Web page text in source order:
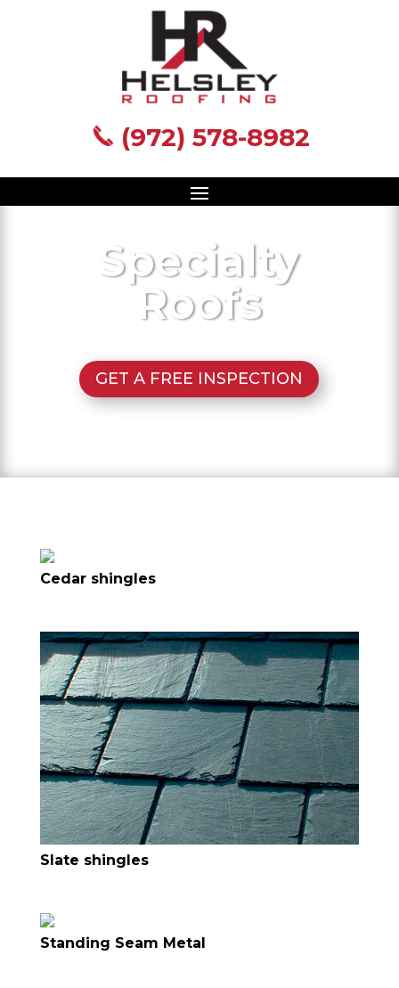
(972) 578-8982
Specialty
Roofs
GET A FREE INSPECTION
Cedar shingles
Slate shingles
Standing Seam Metal